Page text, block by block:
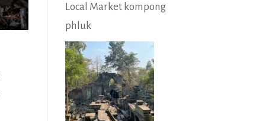
Local Market kompong
phluk